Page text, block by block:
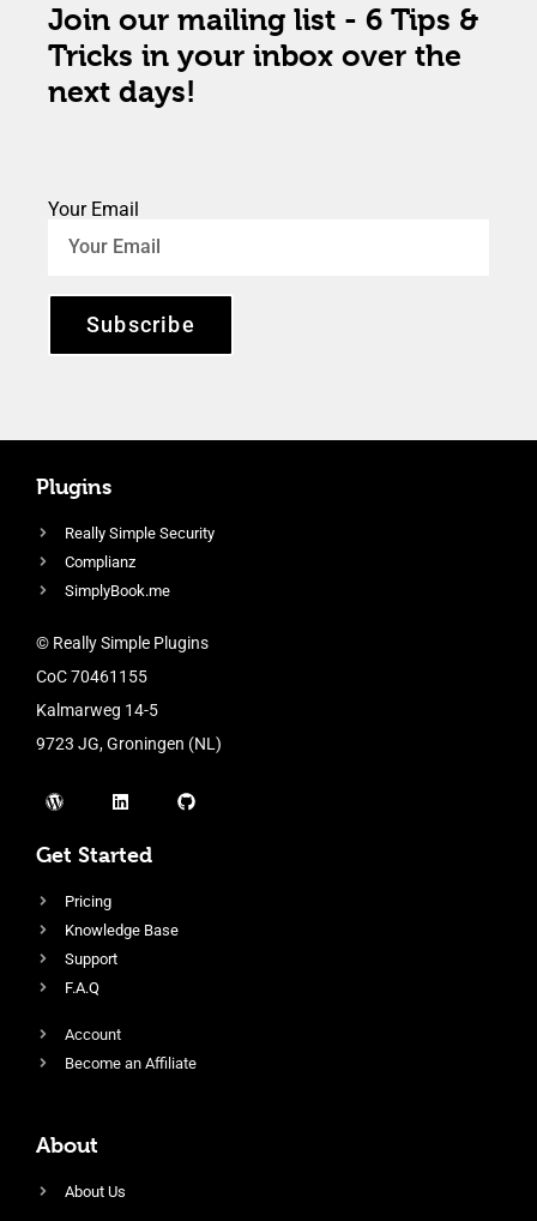
Join our mailing list - 6 Tips &
Tricks in your inbox over the
next days!
Your Email
Subscribe
Plugins
Really Simple Security
Complianz
SimplyBook.me
© Really Simple Plugins
CoC 70461155
Kalmarweg 14-5
9723 JG, Groningen (NL)
Get Started
Pricing
Knowledge Base
Support
F.A.Q
Account
Become an Affiliate
About
About Us